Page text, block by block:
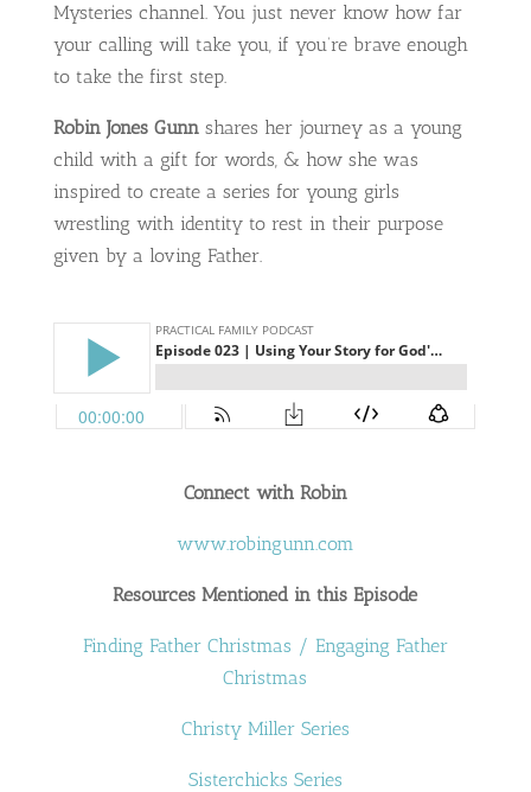
Mysteries channel. You just never know how far
your calling will take you, if you’re brave enough
to take the first step.
Robin Jones Gunnshares her journey as a young
child with a gift for words, & how she was
inspired to create a series for young girls
wrestling with identity to rest in their purpose
given by a loving Father.
Connect with Robin
www.robingunn.com
Resources Mentioned in this Episode
Finding Father Christmas / Engaging Father
Christmas
Christy Miller Series
Sisterchicks Series